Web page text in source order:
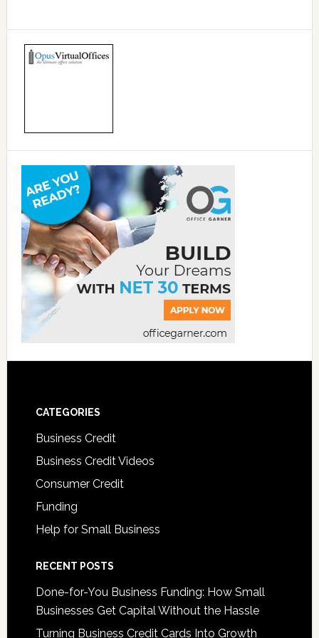
CATEGORIES
Business Credit
Business Credit Videos
Consumer Credit
Funding
Help for Small Business
RECENT POSTS
Done-for-You Business Funding: How Small
Businesses Get Capital Without the Hassle
Turning Business Credit Cards Into Growth